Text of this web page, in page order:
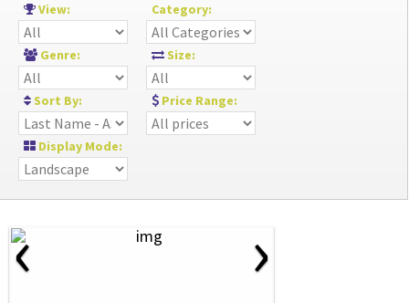
View: Category:
Genre: Size:
Sort By: Price Range:
Display Mode:
‹ ›